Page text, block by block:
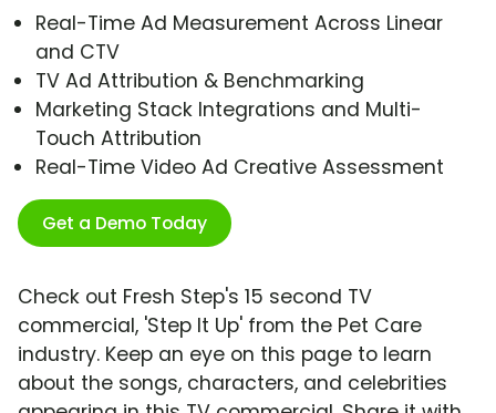
Real-Time Ad Measurement Across Linear
and CTV
TV Ad Attribution & Benchmarking
Marketing Stack Integrations and Multi-
Touch Attribution
Real-Time Video Ad Creative Assessment
Get a Demo Today
Check out Fresh Step's 15 second TV
commercial, 'Step It Up' from the Pet Care
industry. Keep an eye on this page to learn
about the songs, characters, and celebrities